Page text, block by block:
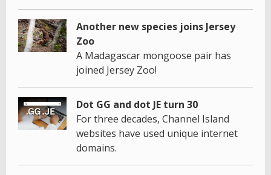
Another new species joins Jersey
Zoo
A Madagascar mongoose pair has
joined Jersey Zoo!
Dot GG and dot JE turn 30
For three decades, Channel Island
websites have used unique internet
domains.